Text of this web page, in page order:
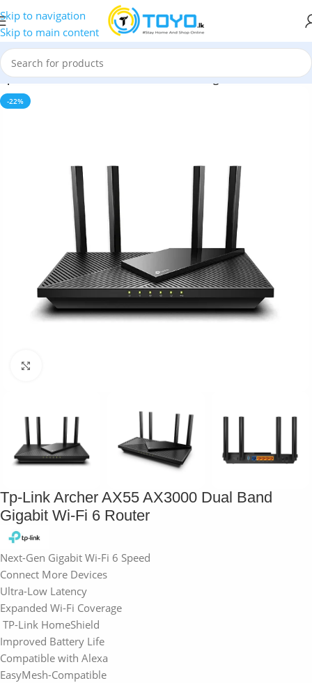
Skip to navigation
Skip to main content
Tp-Link Archer AX55 AX3000 Dual Band Gigabit Wi-Fi 6 Router
-22%
Tp-Link Archer AX55 AX3000 Dual Band
Gigabit Wi-Fi 6 Router
Next-Gen Gigabit Wi-Fi 6 Speed
Connect More Devices
Ultra-Low Latency
Expanded Wi-Fi Coverage
TP-Link HomeShield
Improved Battery Life
Compatible with Alexa
EasyMesh-Compatible